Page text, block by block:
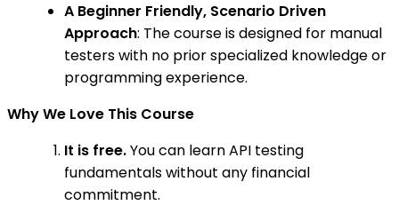
A Beginner Friendly, Scenario Driven
Approach: The course is designed for manual
testers with no prior specialized knowledge or
programming experience.
Why We Love This Course
It is free.You can learn API testing
fundamentals without any financial
commitment.